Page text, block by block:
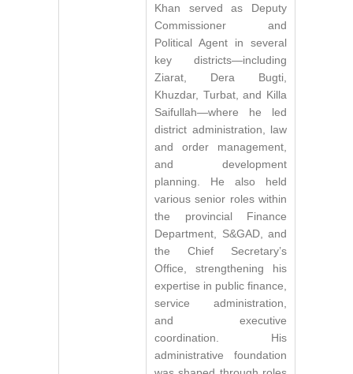
Khan served as Deputy
Commissioner and
Political Agent in several
key districts—including
Ziarat, Dera Bugti,
Khuzdar, Turbat, and Killa
Saifullah—where he led
district administration, law
and order management,
and development
planning. He also held
various senior roles within
the provincial Finance
Department, S&GAD, and
the Chief Secretary’s
Office, strengthening his
expertise in public finance,
service administration,
and executive
coordination. His
administrative foundation